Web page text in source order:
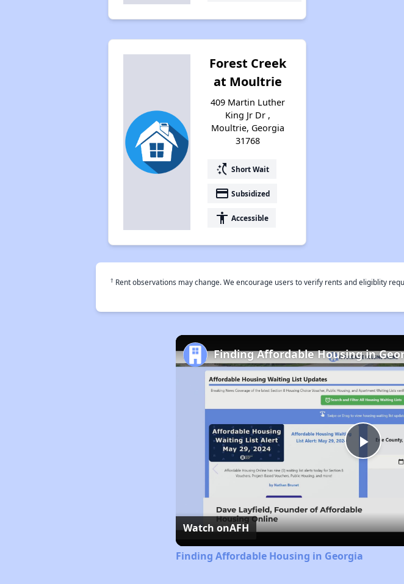
Forest Creek
at Moultrie
409 Martin Luther
King Jr Dr ,
Moultrie, Georgia
31768
switch_access_shortcut Short Wait
payment Subsidized
accessibility Accessible
† Rent observations may change. We encourage users to verify rents and eligiblity
Play
Finding Affordable Housing in
Watch onAFH
Finding Affordable Housing in Georgia